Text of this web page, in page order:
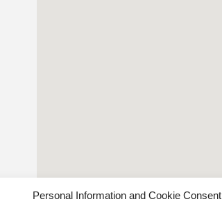
Personal Information and Cookie Consent